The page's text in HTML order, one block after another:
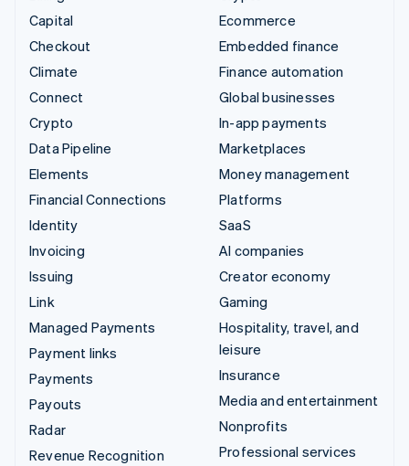
Capital
Checkout
Climate
Connect
Crypto
Data Pipeline
Elements
Financial Connections
Identity
Invoicing
Issuing
Link
Managed Payments
Payment links
Payments
Payouts
Radar
Revenue Recognition
Ecommerce
Embedded finance
Finance automation
Global businesses
In-app payments
Marketplaces
Money management
Platforms
SaaS
AI companies
Creator economy
Gaming
Hospitality, travel, and
leisure
Insurance
Media and entertainment
Nonprofits
Professional services